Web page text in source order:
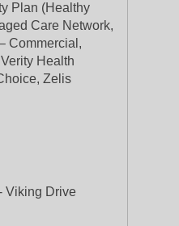
Plan (Healthy
Care Network,
Commercial,
Health
Zelis
Viking Drive